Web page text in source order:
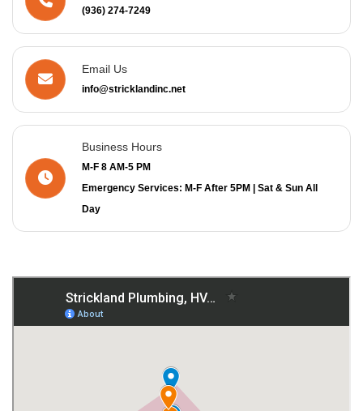
(936) 274-7249
Email Us
info@stricklandinc.net
Business Hours
M-F 8 AM-5 PM
Emergency Services: M-F After 5PM | Sat & Sun All
Day